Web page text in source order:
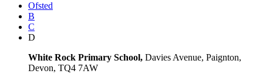
Ofsted
B
C
D
White Rock Primary School, Davies Avenue, Paignton,
Devon, TQ4 7AW